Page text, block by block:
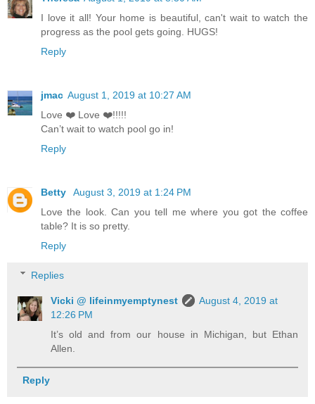
I love it all! Your home is beautiful, can't wait to watch the
progress as the pool gets going. HUGS!
Reply
jmac August 1, 2019 at 10:27 AM
Love ❤️ Love ❤️!!!!!
Can’t wait to watch pool go in!
Reply
Betty
August 3, 2019 at 1:24 PM
Love the look. Can you tell me where you got the coffee
table? It is so pretty.
Reply
Replies
Vicki @ lifeinmyemptynest
August 4, 2019 at
12:26 PM
It’s old and from our house in Michigan, but Ethan
Allen.
Reply